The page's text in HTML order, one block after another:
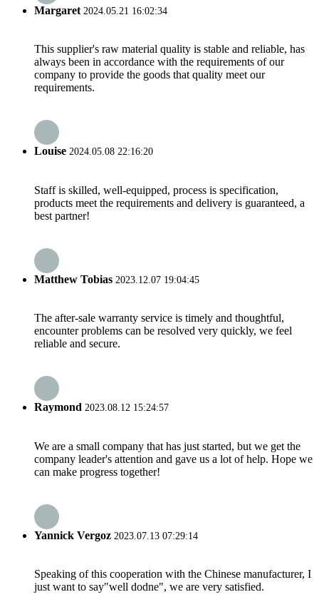
Margaret 2024.05.21 16:02:34
This supplier's raw material quality is stable and reliable, has
always been in accordance with the requirements of our
company to provide the goods that quality meet our
requirements.
Louise 2024.05.08 22:16:20
Staff is skilled, well-equipped, process is specification,
products meet the requirements and delivery is guaranteed, a
best partner!
Matthew Tobias 2023.12.07 19:04:45
The after-sale warranty service is timely and thoughtful,
encounter problems can be resolved very quickly, we feel
reliable and secure.
Raymond 2023.08.12 15:24:57
We are a small company that has just started, but we get the
company leader's attention and gave us a lot of help. Hope we
can make progress together!
Yannick Vergoz 2023.07.13 07:29:14
Speaking of this cooperation with the Chinese manufacturer, I
just want to say"well dodne", we are very satisfied.